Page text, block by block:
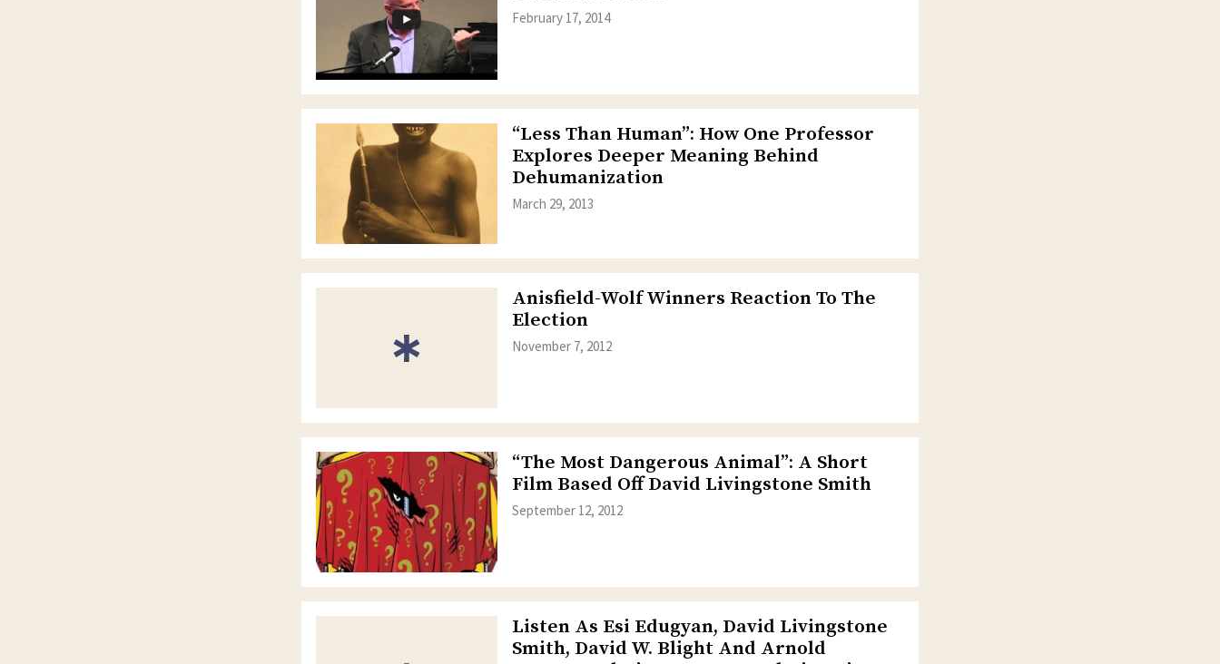
February 17, 2014
“Less Than Human”: How One Professor
Explores Deeper Meaning Behind
Dehumanization
March 29, 2013
Anisfield-Wolf Winners Reaction To The
Election
November 7, 2012
“The Most Dangerous Animal”: A Short
Film Based Off David Livingstone Smith
September 12, 2012
Listen As Esi Edugyan, David Livingstone
Smith, David W. Blight And Arnold